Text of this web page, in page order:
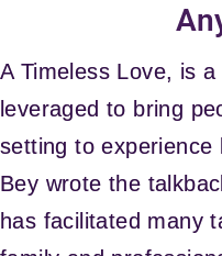
A Timeless Love, is
leveraged to bring
setting to experience
Bey wrote the
has facilitated many